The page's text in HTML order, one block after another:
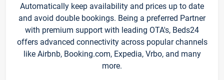
Automatically keep availability and prices up to date
and avoid double bookings. Being a preferred Partner
with premium support with leading OTA's, Beds24
offers advanced connectivity across popular channels
like Airbnb, Booking.com, Expedia, Vrbo, and many
more.